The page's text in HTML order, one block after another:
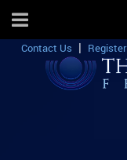
Contact Us Register